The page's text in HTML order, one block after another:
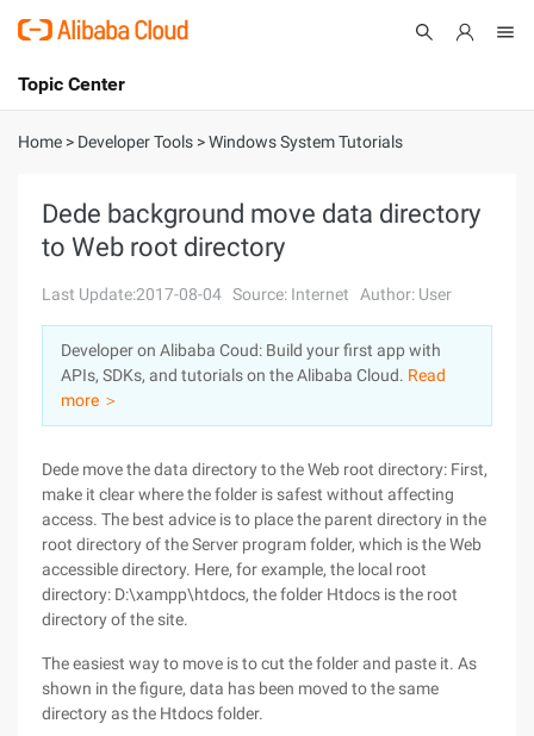
International - English
Console
Sign Up
Topic Center
About
Solutions
Pricing
Marketplace
Partners
Home > Developer Tools >Windows System Tutorials
Dede background move data directory
to Web root directory
Last Update:2017-08-04 Source: Internet Author: User
Developer on Alibaba Coud: Build your first app with
APIs, SDKs, and tutorials on the Alibaba Cloud. Read
more ＞
Dede move the data directory to the Web root directory: First,
make it clear where the folder is safest without affecting
access. The best advice is to place the parent directory in the
root directory of the Server program folder, which is the Web
accessible directory. Here, for example, the local root
directory: D:\xampp\htdocs, the folder Htdocs is the root
directory of the site.
The easiest way to move is to cut the folder and paste it. As
shown in the figure, data has been moved to the same
directory as the Htdocs folder.